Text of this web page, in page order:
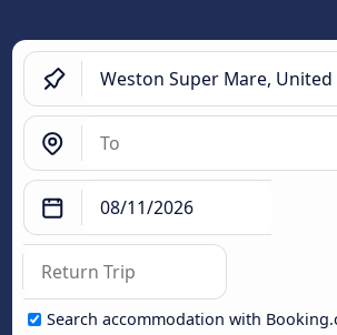
Search accommodation with